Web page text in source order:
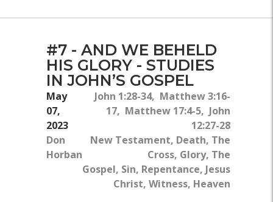
#7 - AND WE BEHELD
HIS GLORY - STUDIES
IN JOHN’S GOSPEL
May
07,
2023
Don
Horban
John 1:28-34, Matthew 3:16-
17, Matthew 17:4-5, John
12:27-28
New Testament, Death, The
Cross, Glory, The
Gospel, Sin, Repentance, Jesus
Christ, Witness, Heaven